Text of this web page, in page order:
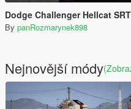
Dodge Challenger Hellcat SRT
By panRozmarynek898
Nejnovější módy